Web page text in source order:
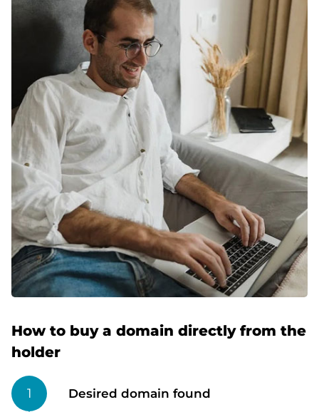
How to buy a domain directly from the
holder
1 Desired domain found